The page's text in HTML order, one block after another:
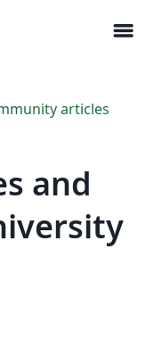
menu
articles
and